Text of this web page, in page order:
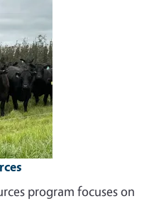
program focuses on